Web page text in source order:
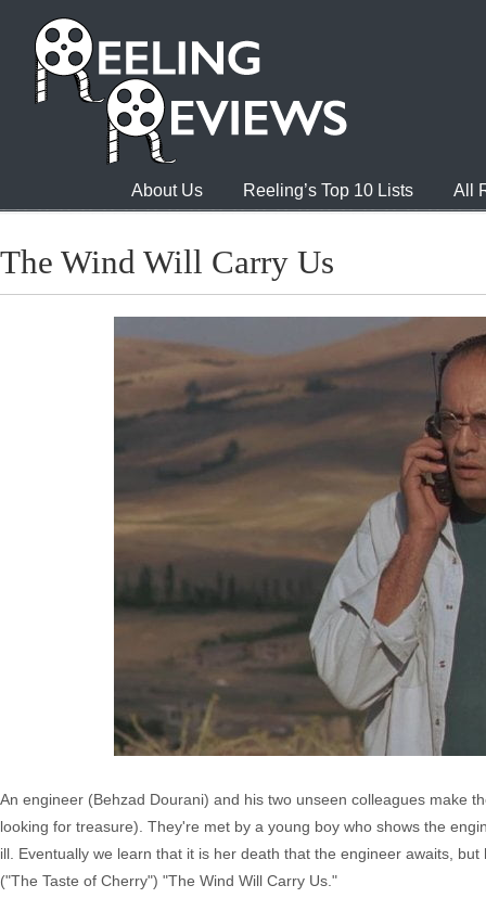
About Us Reeling’s Top 10 Lists All
The Wind Will Carry Us
An engineer (Behzad Dourani) and his two unseen colleagues make
looking for treasure). They're met by a young boy who shows the
ill. Eventually we learn that it is her death that the engineer awaits,
("The Taste of Cherry") "The Wind Will Carry Us."